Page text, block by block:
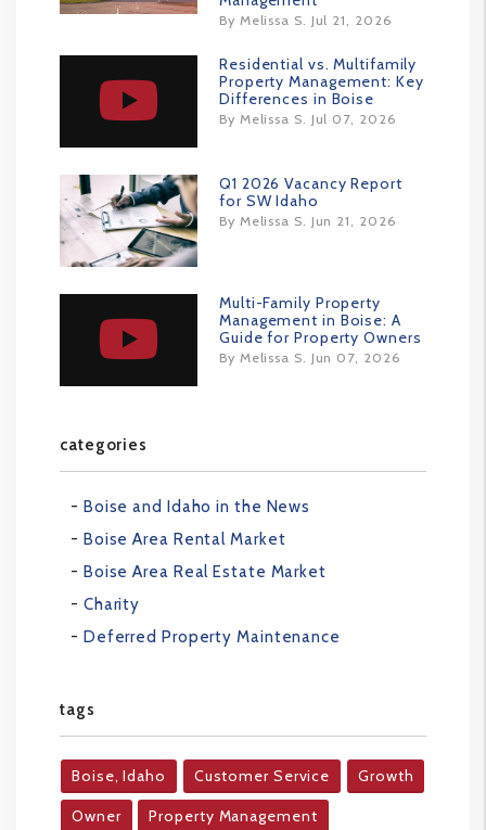
By Melissa S. Jul 21, 2026
Residential vs. Multifamily
Property Management: Key
Differences in Boise
By Melissa S. Jul 07, 2026
Q1 2026 Vacancy Report
for SW Idaho
By Melissa S. Jun 21, 2026
Multi-Family Property
Management in Boise: A
Guide for Property Owners
By Melissa S. Jun 07, 2026
categories
Boise and Idaho in the News
Boise Area Rental Market
Boise Area Real Estate Market
Charity
Deferred Property Maintenance
tags
Boise, Idaho Customer Service Growth
Owner Property Management